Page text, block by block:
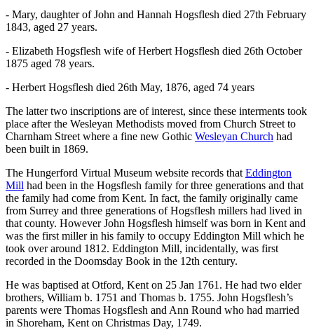
- Mary, daughter of John and Hannah Hogsflesh died 27th February
1843, aged 27 years.
- Elizabeth Hogsflesh wife of Herbert Hogsflesh died 26th October
1875 aged 78 years.
- Herbert Hogsflesh died 26th May, 1876, aged 74 years
The latter two inscriptions are of interest, since these interments took
place after the Wesleyan Methodists moved from Church Street to
Charnham Street where a fine new Gothic Wesleyan Church had
been built in 1869.
The Hungerford Virtual Museum website records that Eddington
Mill had been in the Hogsflesh family for three generations and that
the family had come from Kent. In fact, the family originally came
from Surrey and three generations of Hogsflesh millers had lived in
that county. However John Hogsflesh himself was born in Kent and
was the first miller in his family to occupy Eddington Mill which he
took over around 1812. Eddington Mill, incidentally, was first
recorded in the Doomsday Book in the 12th century.
He was baptised at Otford, Kent on 25 Jan 1761. He had two elder
brothers, William b. 1751 and Thomas b. 1755. John Hogsflesh’s
parents were Thomas Hogsflesh and Ann Round who had married
in Shoreham, Kent on Christmas Day, 1749.